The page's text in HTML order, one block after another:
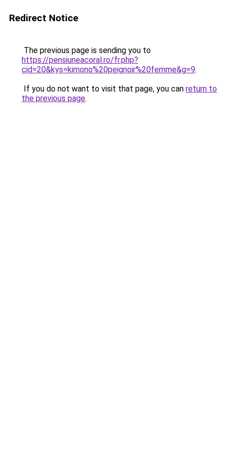
Redirect Notice
The previous page is sending you to
https://pensiuneacoral.ro/fr.php?
cid=20&kys=kimono%20peignoir%20femme&g=9.
If you do not want to visit that page, you can return to
the previous page.